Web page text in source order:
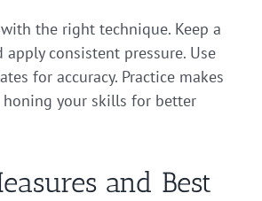
the right technique. Keep a
apply consistent pressure. Use
for accuracy. Practice makes
honing your skills for better
and Best